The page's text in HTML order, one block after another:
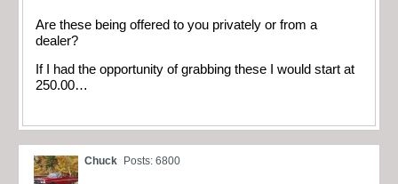
Are these being offered to you privately or from a
dealer?
If I had the opportunity of grabbing these I would start at
250.00…
Chuck Posts: 6800